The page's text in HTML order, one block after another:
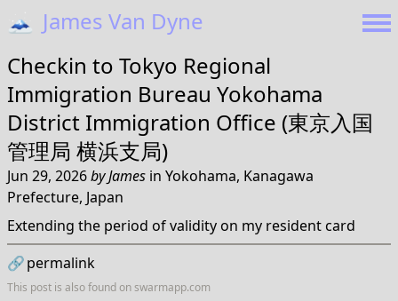
🗻 James Van Dyne
Checkin to Tokyo Regional
Immigration Bureau Yokohama
District Immigration Office (東京入国
管理局 横浜支局)
Jun 29, 2026byJames in Yokohama, Kanagawa
Prefecture, Japan
Extending the period of validity on my resident card
🔗permalink
This post is also found onswarmapp.com